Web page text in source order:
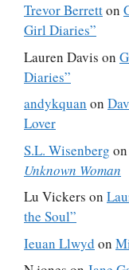
Trevor Berretton
Girl Diaries”
Lauren Davis on
Diaries”
andykquan on
Lover
S.L. Wisenberg on
Unknown Woman
Lu Vickers on
the Soul”
Ieuan Llwyd on